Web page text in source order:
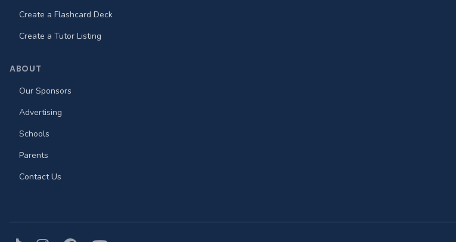
Create a Flashcard Deck
Create a Tutor Listing
ABOUT
Our Sponsors
Advertising
Schools
Parents
Contact Us